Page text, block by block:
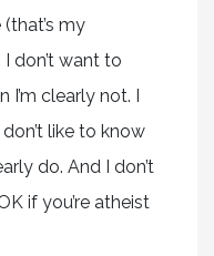
my
don’t want to
I’m clearly not. I
like to know
do. And I don’t
if you’re atheist